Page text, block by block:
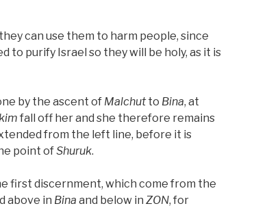
can use them to harm people, since
purify Israel so they will be holy, as it is
by the ascent of Malchutto Bina, at
fall off her and she therefore remains
from the left line, before it is
point ofShuruk.
first discernment, which come from the
above in Bina and below in ZON, for